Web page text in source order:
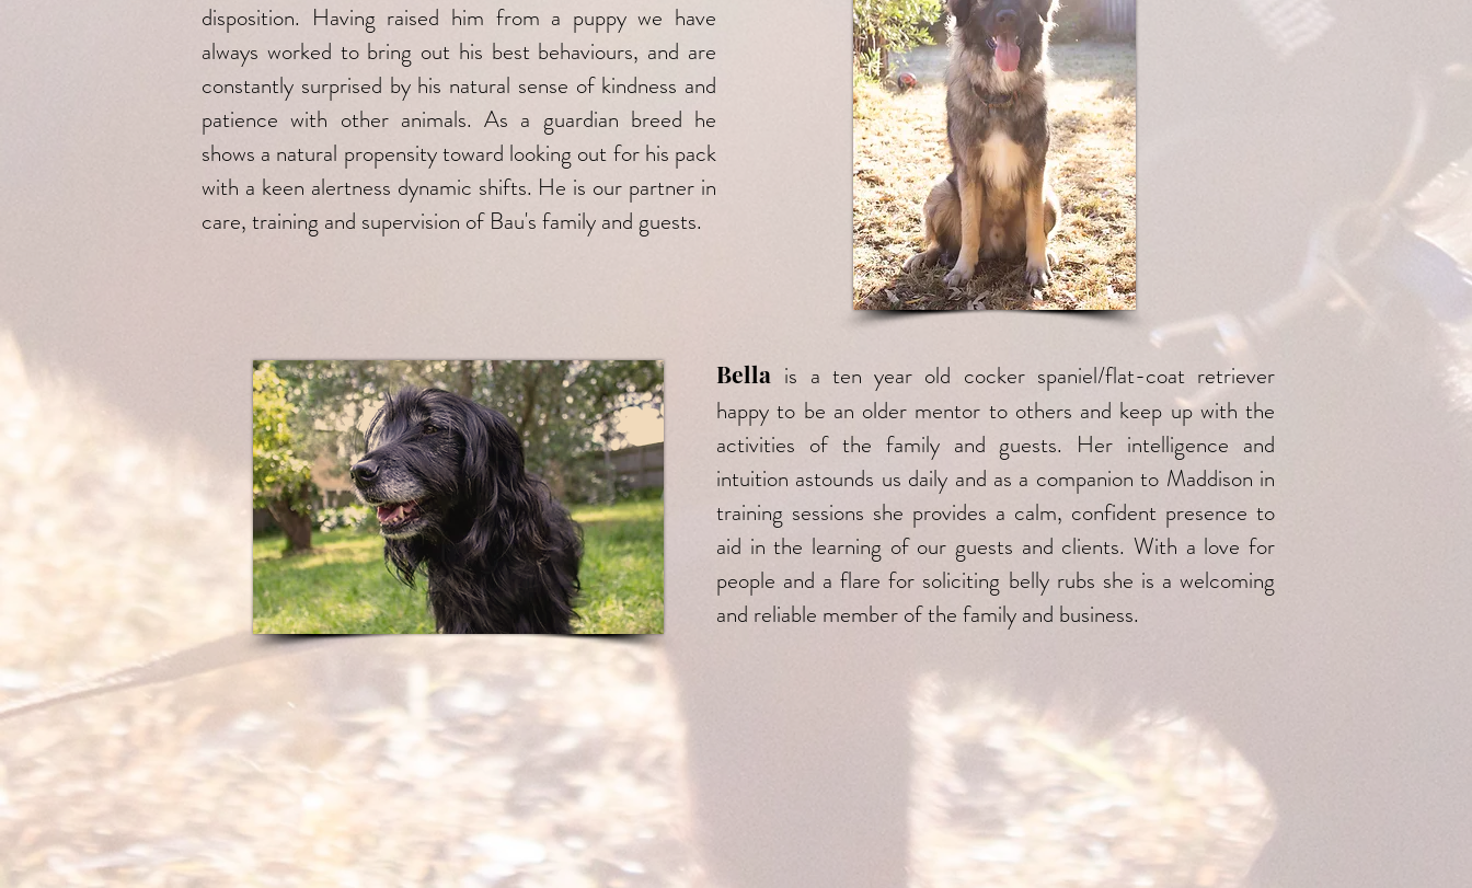
disposition. Having raised him from a puppy we have
always worked to bring out his best behaviours, and are
constantly surprised by his natural sense of kindness and
patience with other animals. As a guardian breed he
shows a natural propensity toward looking out for his pack
with a keen alertness dynamic shifts. He is our partner in
care, training and supervision of Bau's family and guests.
Bella is a ten year old cocker spaniel/flat-coat retriever
happy to be an older mentor to others and keep up with the
activities of the family and guests. Her intelligence and
intuition astounds us daily and as a companion to Maddison in
training sessions she provides a calm, confident presence to
aid in the learning of our guests and clients. With a love for
people and a flare for soliciting belly rubs she is a welcoming
and reliable member of the family and business.